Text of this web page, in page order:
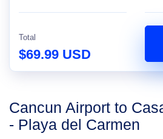
Total
$69.99 USD
Cancun Airport to
- Playa del Carmen